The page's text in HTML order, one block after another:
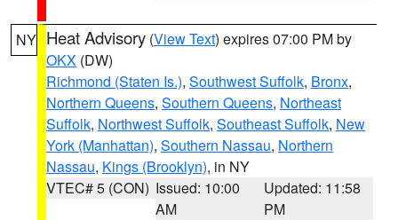
NY Heat Advisory (View Text) expires 07:00 PM by
OKX (DW)
Richmond (Staten Is.), Southwest Suffolk, Bronx,
Northern Queens, Southern Queens, Northeast
Suffolk, Northwest Suffolk, Southeast Suffolk, New
York (Manhattan), Southern Nassau, Northern
Nassau, Kings (Brooklyn), in NY
VTEC# 5 (CON) Issued: 10:00
AM
Updated: 11:58
PM